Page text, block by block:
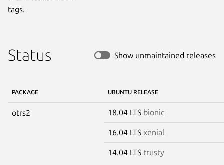
tags.
Status Show unmaintained releases
PACKAGE UBUNTU RELEASE
otrs2 18.04 LTS bionic
16.04 LTS xenial
14.04 LTS trusty